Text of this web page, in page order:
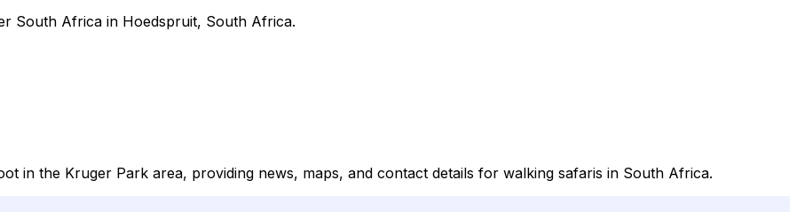
South Africa in Hoedspruit, South Africa.
in the Kruger Park area, providing news, maps, and contact details for walking safaris in South Africa.